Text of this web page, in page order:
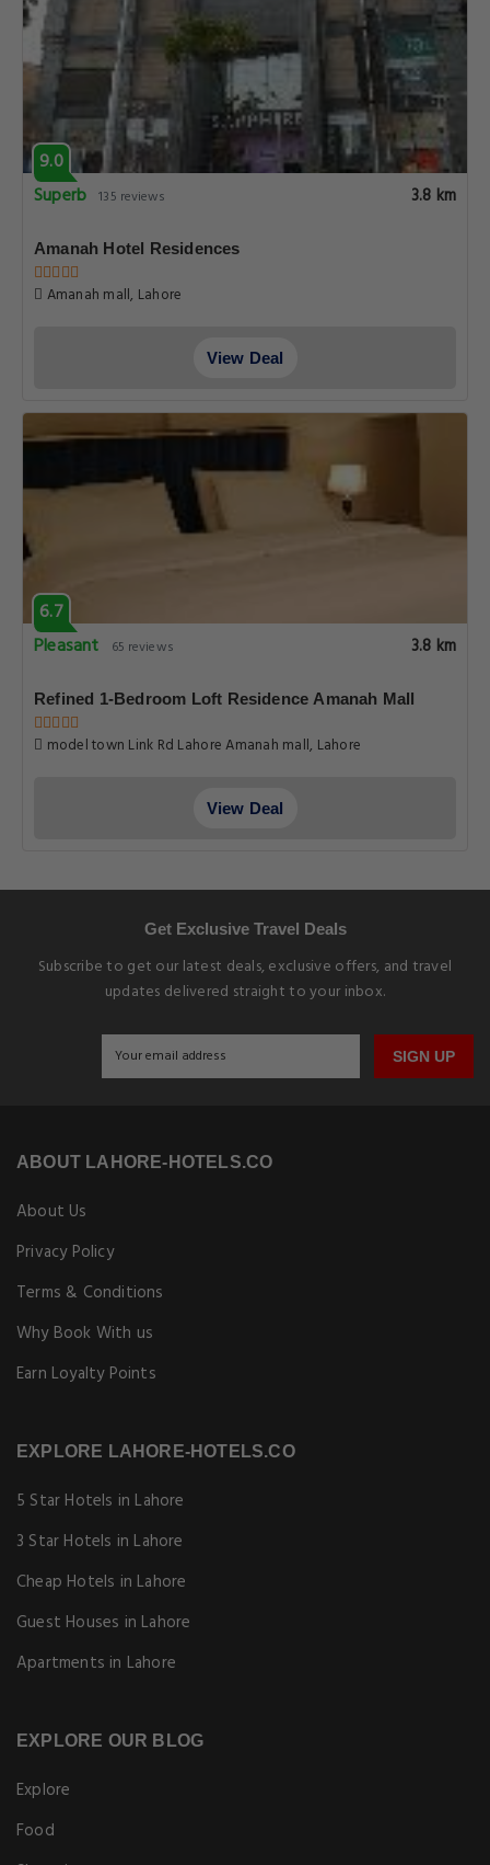
9.0
Superb 135 reviews 3.8 km
Amanah Hotel Residences
Amanah mall, Lahore
View Deal
6.7
Pleasant
65 reviews 3.8 km
Refined 1-Bedroom Loft Residence Amanah Mall
model town Link Rd Lahore Amanah mall, Lahore
View Deal
Get Exclusive Travel Deals
Subscribe to get our latest deals, exclusive offers, and travel
updates delivered straight to your inbox.
SIGN UP
ABOUT LAHORE-HOTELS.CO
About Us
Privacy Policy
Terms & Conditions
Why Book With us
Earn Loyalty Points
EXPLORE LAHORE-HOTELS.CO
5 Star Hotels in Lahore
3 Star Hotels in Lahore
Cheap Hotels in Lahore
Guest Houses in Lahore
Apartments in Lahore
EXPLORE OUR BLOG
Explore
Food